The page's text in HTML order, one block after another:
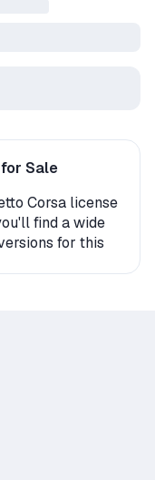
Sale
Corsa license
find a wide
for this
In the case
request
the gift
takes just a